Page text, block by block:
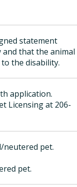
statement
that the animal
the disability.
application.
Licensing at 206-
neutered pet.
pet.